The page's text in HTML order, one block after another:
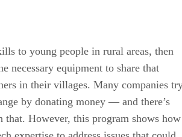
to young people in rural areas, then
necessary equipment to share that
in their villages. Many companies
by donating money — and there’s
However, this program shows how